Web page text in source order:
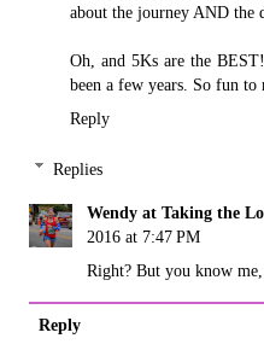
about the journey AND the
Oh, and 5Ks are the
been a few years. So fun to
Reply
Replies
Wendy at Taking the
2016 at 7:47 PM
Right? But you know
Reply